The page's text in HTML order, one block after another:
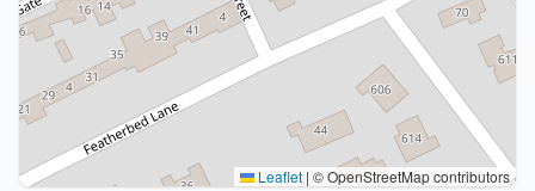
Leaflet | © OpenStreetMap contributors